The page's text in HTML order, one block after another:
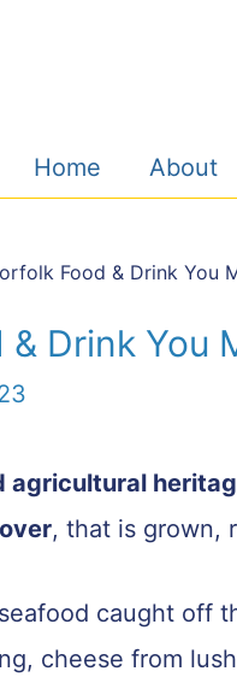
Home
About
Food & Drink You
Drink You
agricultural
, that is grown,
caught off
cheese from